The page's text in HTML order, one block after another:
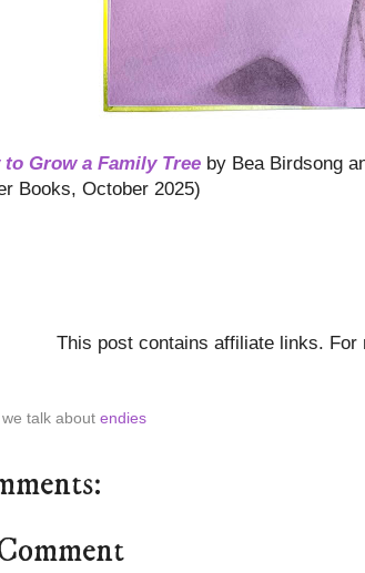
to Grow a Family Tree by Bea Birdsong
Books, October 2025)
This post contains affiliate links.
we talk about endies